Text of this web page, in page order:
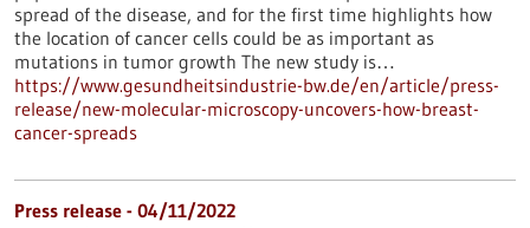
spread of the disease, and for the first time highlights how
the location of cancer cells could be as important as
mutations in tumor growth The new study is…
https://www.gesundheitsindustrie-bw.de/en/article/press-
release/new-molecular-microscopy-uncovers-how-breast-
cancer-spreads
Press release - 04/11/2022